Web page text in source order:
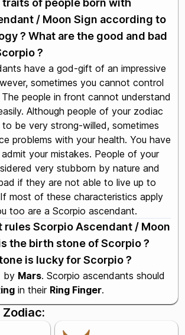
traits of people born with
/ Moon Sign according to
? What are the good and bad
?
have a god-gift of an impressive
sometimes you cannot control
people in front cannot understand
Although people of your zodiac
be very strong-willed, sometimes
problems with your health. You have
your mistakes. People of your
very stubborn by nature and
if they are not able to live up to
most of these characteristics apply
too are a Scorpio ascendant.
rules Scorpio Ascendant / Moon
the birth stone of Scorpio ?
is lucky for Scorpio ?
by Mars. Scorpio ascendants should
in their Ring Finger.